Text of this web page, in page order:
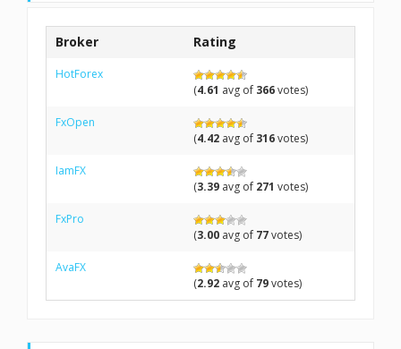
Broker Rating
HotForex
(4.61 avg of 366votes)
FxOpen
(4.42 avg of 316votes)
IamFX
(3.39 avg of 271 votes)
FxPro
(3.00 avg of 77votes)
AvaFX
(2.92 avg of 79votes)